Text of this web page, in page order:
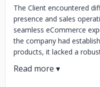
The Client encountered
presence and sales
seamless eCommerce
the company had
products, it lacked a